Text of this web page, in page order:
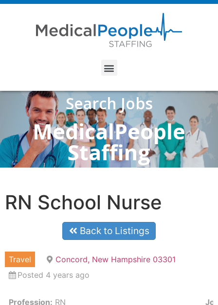
Search Jobs
MedicalPeople
Staffing
RN School Nurse
Back to Listings
Travel
Concord, New Hampshire 03301
Posted 4 years ago
Profession: RN